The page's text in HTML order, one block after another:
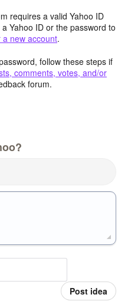
requires a valid Yahoo ID
Yahoo ID or the password to
new account.
follow these steps if
comments, votes, and/or
forum.
Post idea